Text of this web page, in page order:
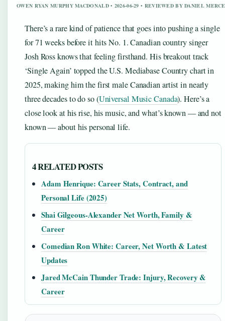
OWEN RYAN MURPHY MACDONALD • 2026-06-29 • REVIEWED BY DANIEL
There’s a rare kind of patience that goes into pushing a single
for 71 weeks before it hits No. 1. Canadian country singer
Josh Ross knows that feeling firsthand. His breakout track
‘Single Again’ topped the U.S. Mediabase Country chart in
2025, making him the first male Canadian artist in nearly
three decades to do so (Universal Music Canada). Here’s a
close look at his rise, his music, and what’s known — and not
known — about his personal life.
4 RELATED POSTS
Adam Henrique: Career Stats, Contract, and
Personal Life (2025)
Shai Gilgeous-Alexander Net Worth, Family &
Career
Comedian Ron White: Career, Net Worth & Latest
Updates
Jared McCain Thunder Trade: Injury, Recovery &
Career